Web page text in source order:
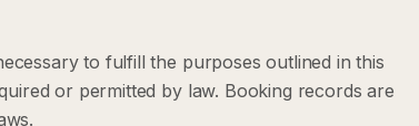
to fulfill the purposes outlined in this
or permitted by law. Booking records are